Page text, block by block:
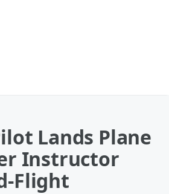
Lands Plane
Instructor
Flight